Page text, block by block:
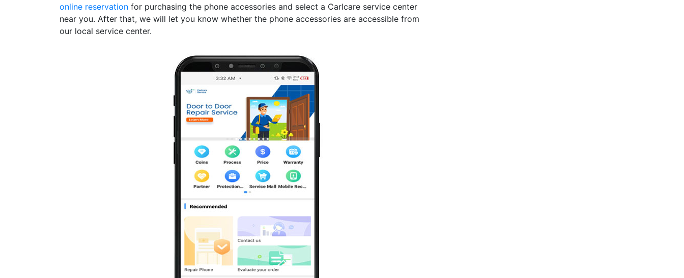
online reservation for purchasing the phone accessories and select a Carlcare service center
near you. After that, we will let you know whether the phone accessories are accessible from
our local service center.